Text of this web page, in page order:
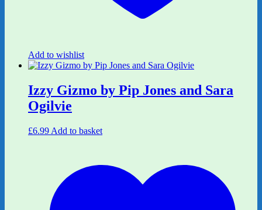
Add to wishlist
Izzy Gizmo by Pip Jones and Sara
Ogilvie
£6.99 Add to basket